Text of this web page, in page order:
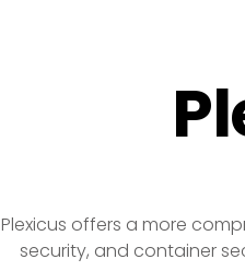
Plexicus offers a more
security, and container